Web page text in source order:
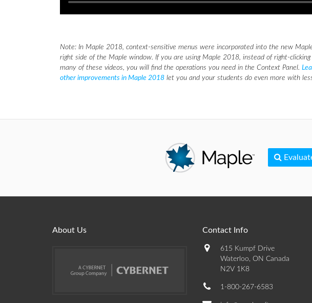
Note: In Maple 2018, context-sensitive menus were incorporated into the new
right side of the Maple window. If you are using Maple 2018, instead of right-
many of these videos, you will find the operations you need in the Context Panel.
other improvements in Maple 2018 let you and your students do even more with
About Us Contact Info
615 Kumpf Drive
Waterloo, ON Canada
N2V 1K8
1-800-267-6583